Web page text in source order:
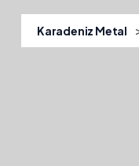
Karadeniz Metal